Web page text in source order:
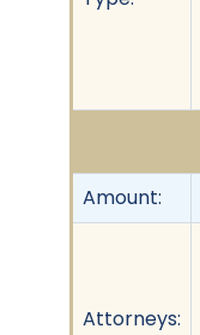
Amount:
Attorneys: